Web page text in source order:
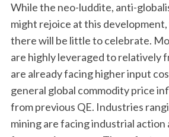
While the neo-luddite, anti-
might rejoice at this
there will be little to celebrate.
are highly leveraged to relatively
are already facing higher input
general global commodity price
from previous QE. Industries
mining are facing industrial action